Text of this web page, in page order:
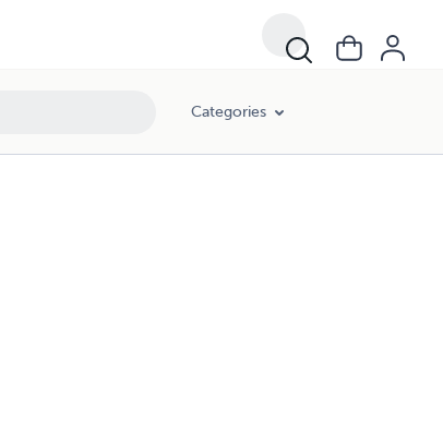
Categories